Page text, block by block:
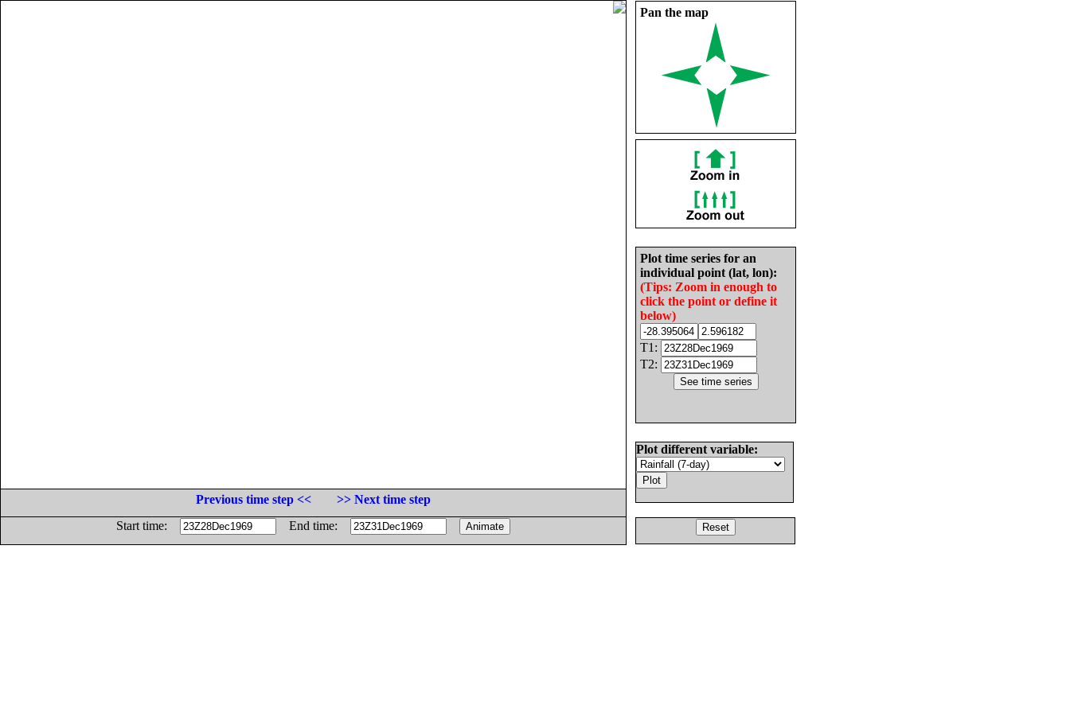
Pan the map
Plot time series for an
individual point (lat, lon):
(Tips: Zoom in enough to
click the point or define it
below)
T1:
T2:
Plot different variable:
Previous time step <<
>> Next time step
Start time:
End time: